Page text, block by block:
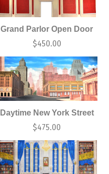
Grand Parlor Open Door
$450.00
Daytime New York Street
$475.00